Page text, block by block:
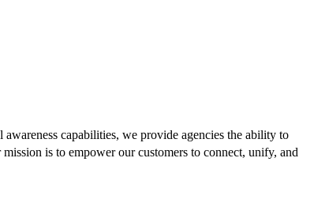
capabilities, we provide agencies the ability to
is to empower our customers to connect, unify, and